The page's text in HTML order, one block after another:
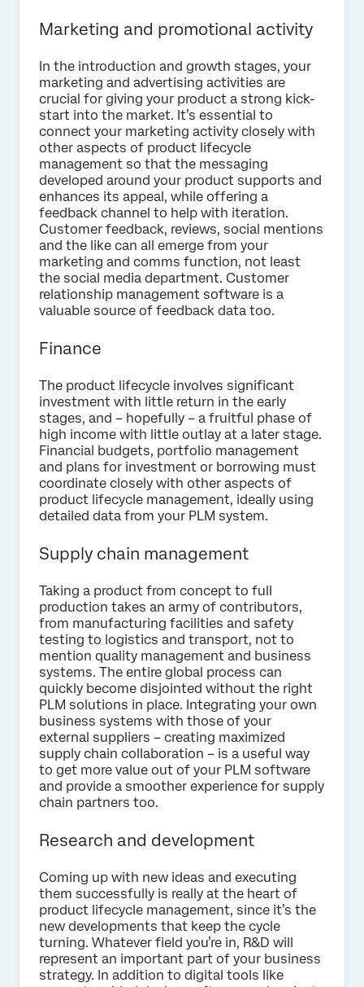
Marketing and promotional activity
In the introduction and growth stages, your
marketing and advertising activities are
crucial for giving your product a strong kick-
start into the market. It’s essential to
connect your marketing activity closely with
other aspects of product lifecycle
management so that the messaging
developed around your product supports and
enhances its appeal, while offering a
feedback channel to help with iteration.
Customer feedback, reviews, social mentions
and the like can all emerge from your
marketing and comms function, not least
the social media department. Customer
relationship management software is a
valuable source of feedback data too.
Finance
The product lifecycle involves significant
investment with little return in the early
stages, and – hopefully – a fruitful phase of
high income with little outlay at a later stage.
Financial budgets, portfolio management
and plans for investment or borrowing must
coordinate closely with other aspects of
product lifecycle management, ideally using
detailed data from your PLM system.
Supply chain management
Taking a product from concept to full
production takes an army of contributors,
from manufacturing facilities and safety
testing to logistics and transport, not to
mention quality management and business
systems. The entire global process can
quickly become disjointed without the right
PLM solutions in place. Integrating your own
business systems with those of your
external suppliers – creating maximized
supply chain collaboration – is a useful way
to get more value out of your PLM software
and provide a smoother experience for supply
chain partners too.
Research and development
Coming up with new ideas and executing
them successfully is really at the heart of
product lifecycle management, since it’s the
new developments that keep the cycle
turning. Whatever field you’re in, R&D will
represent an important part of your business
strategy. In addition to digital tools like